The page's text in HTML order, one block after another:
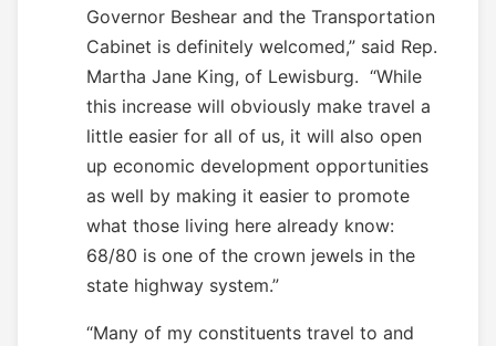
Governor Beshear and the Transportation
Cabinet is definitely welcomed,” said Rep.
Martha Jane King, of Lewisburg. “While
this increase will obviously make travel a
little easier for all of us, it will also open
up economic development opportunities
as well by making it easier to promote
what those living here already know:
68/80 is one of the crown jewels in the
state highway system.”
“Many of my constituents travel to and